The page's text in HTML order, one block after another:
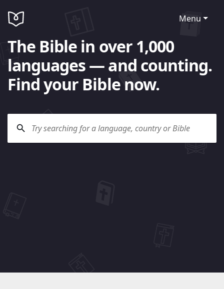
Menu
The Bible in over 1,000
languages — and counting.
Find your Bible now.